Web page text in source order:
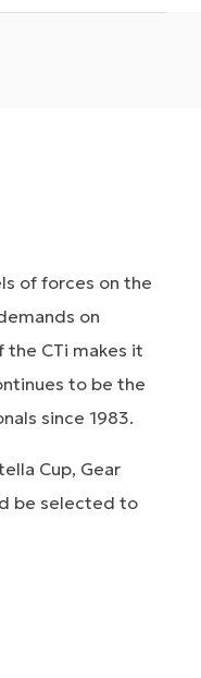
of forces on the
on
CTi makes it
to be the
since 1983.
Cup, Gear
be selected to